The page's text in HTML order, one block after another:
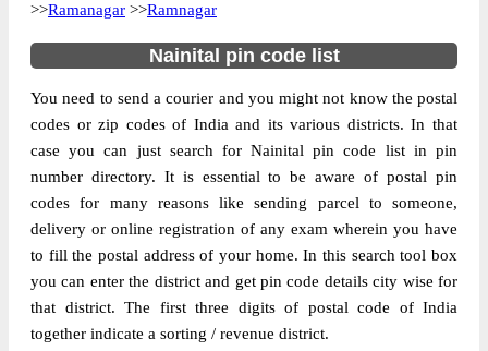
District
Nainital
Office Type
Branch Post Office
Circle
Uttrakhand
Division
Nainital
Delivery?
Delivery
More info
The pin code of Dhari, Nainital,
Uttrakhand, IN is 263157. As per the first 2
digits of this Indian postal code, 263157
pin code belongs to post circle Uttrakhand.
Last 3 digits of the code are assigned to the
Amjhar Branch Post Office. Amjhar B.O
pin code officially comes under Nainital
>>Ramanagar >>Ramnagar
Nainital pin code list
You need to send a courier and you might not know the postal
codes or zip codes of India and its various districts. In that
case you can just search for Nainital pin code list in pin
number directory. It is essential to be aware of postal pin
codes for many reasons like sending parcel to someone,
delivery or online registration of any exam wherein you have
to fill the postal address of your home. In this search tool box
you can enter the district and get pin code details city wise for
that district. The first three digits of postal code of India
together indicate a sorting / revenue district.